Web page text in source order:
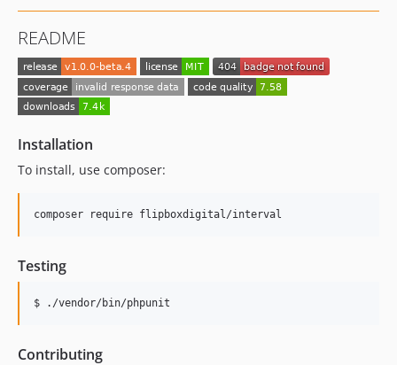
README
Installation
To install, use composer:
Testing
$ ./vendor/bin/phpunit
Contributing